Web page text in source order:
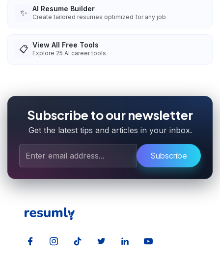
✨ AI Resume Builder
Create tailored resumes optimized for any job
📋 View All Free Tools
Explore 25 AI career tools
Subscribe to our newsletter
Get the latest tips and articles in your inbox.
Subscribe